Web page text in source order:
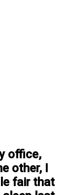
office,
other, I
fair that